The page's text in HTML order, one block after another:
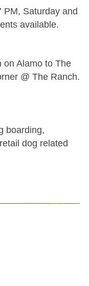
PM, Saturday and
available.
on Alamo to The
@ The Ranch.
boarding,
dog related